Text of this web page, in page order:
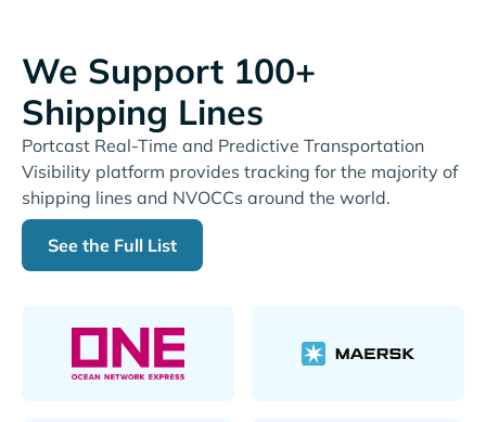
We Support 100+
Shipping Lines
Portcast Real-Time and Predictive Transportation
Visibility platform provides tracking for the majority of
shipping lines and NVOCCs around the world.
See the Full List